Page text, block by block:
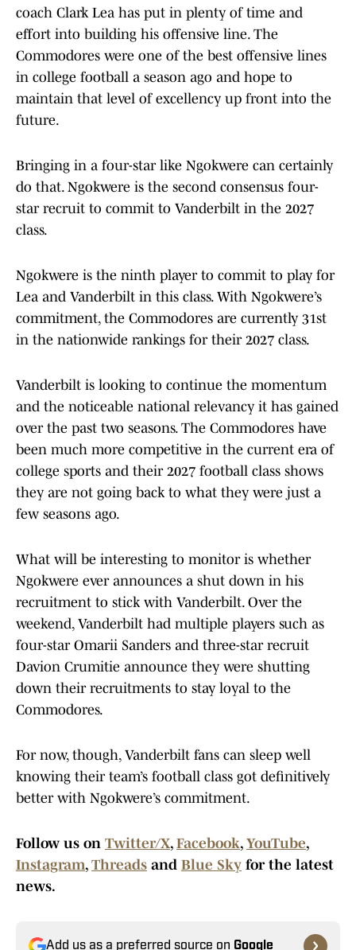
coach Clark Lea has put in plenty of time and
effort into building his offensive line. The
Commodores were one of the best offensive lines
in college football a season ago and hope to
maintain that level of excellency up front into the
future.
Bringing in a four-star like Ngokwere can certainly
do that. Ngokwere is the second consensus four-
star recruit to commit to Vanderbilt in the 2027
class.
Ngokwere is the ninth player to commit to play for
Lea and Vanderbilt in this class. With Ngokwere’s
commitment, the Commodores are currently 31st
in the nationwide rankings for their 2027 class.
Vanderbilt is looking to continue the momentum
and the noticeable national relevancy it has gained
over the past two seasons. The Commodores have
been much more competitive in the current era of
college sports and their 2027 football class shows
they are not going back to what they were just a
few seasons ago.
What will be interesting to monitor is whether
Ngokwere ever announces a shut down in his
recruitment to stick with Vanderbilt. Over the
weekend, Vanderbilt had multiple players such as
four-star Omarii Sanders and three-star recruit
Davion Crumitie announce they were shutting
down their recruitments to stay loyal to the
Commodores.
For now, though, Vanderbilt fans can sleep well
knowing their team’s football class got definitively
better with Ngokwere’s commitment.
Follow us on Twitter/X, Facebook, YouTube,
Instagram, Threads and Blue Sky for the latest
news.
Add us as a preferred source on Google